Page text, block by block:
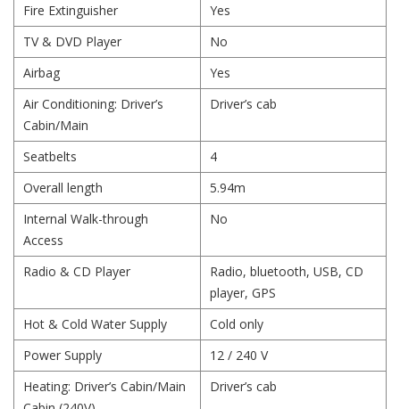
Fire Extinguisher
Yes
TV & DVD Player
No
Airbag
Yes
Air Conditioning: Driver’s
Cabin/Main
Driver’s cab
Seatbelts
4
Overall length
5.94m
Internal Walk-through
Access
No
Radio & CD Player
Radio, bluetooth, USB, CD
player, GPS
Hot & Cold Water Supply
Cold only
Power Supply
12 / 240 V
Heating: Driver’s Cabin/Main
Driver’s cab